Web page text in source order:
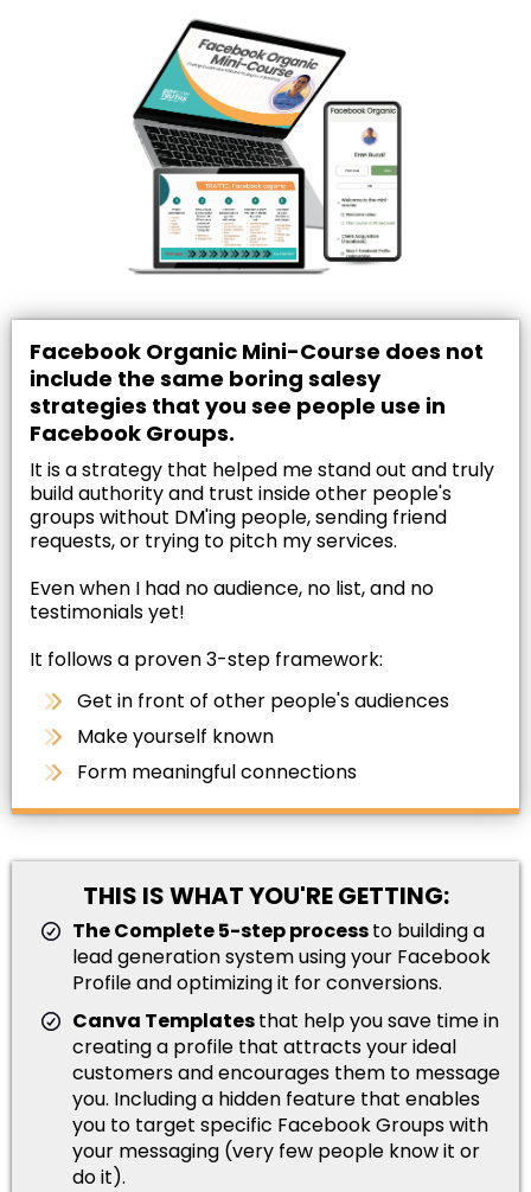
Facebook Organic Mini-Course does not
include the same boring salesy
strategies that you see people use in
Facebook Groups.
It is a strategy that helped me stand out and truly
build authority and trust inside other people's
groups without DM'ing people, sending friend
requests, or trying to pitch my services.
Even when I had no audience, no list, and no
testimonials yet!
It follows a proven 3-step framework:
Get in front of other people's audiences
Make yourself known
Form meaningful connections
THIS IS WHAT YOU'RE GETTING:
The Complete 5-step processto building a
lead generation system using your Facebook
Profile and optimizing it for conversions.
Canva Templatesthat help you save time in
creating a profile that attracts your ideal
customers and encourages them to message
you. Including a hidden feature that enables
you to target specific Facebook Groups with
your messaging (very few people know it or
do it).